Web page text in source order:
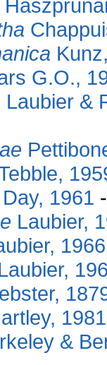
G.O.,
Laubier &
Day, 1961
Laubier,
1966
1981
&